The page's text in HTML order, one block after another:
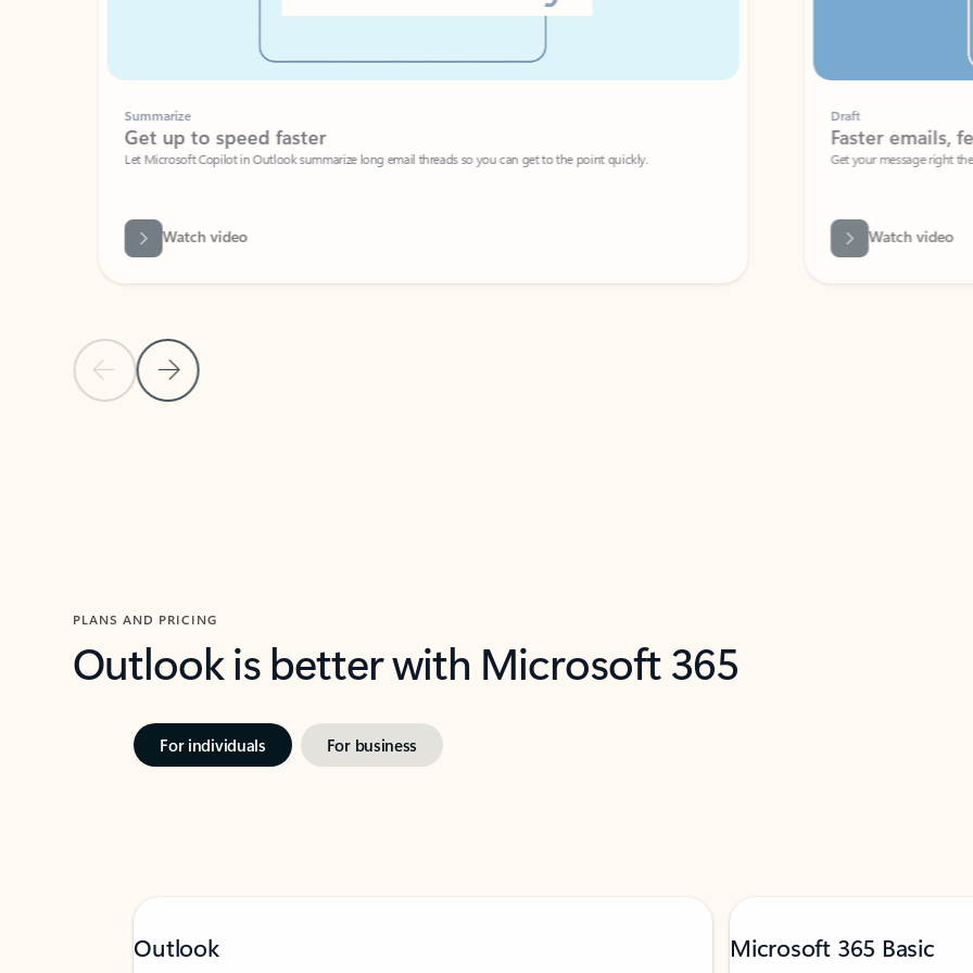
Previous Slide
Next Slide
Summarize
Get up to speed faster ​
Let Microsoft Copilot in Outlook summarize long email threads so you can get to the point quickly.
Watch video
Faster emails, fewer
Get your message right the first time
Watch video
PLANS AND PRICING
Outlook is better with Microsoft 365
For individuals For business
Outlook Microsoft 365 Basic